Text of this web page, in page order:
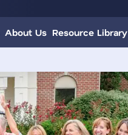
About Us Resource Library